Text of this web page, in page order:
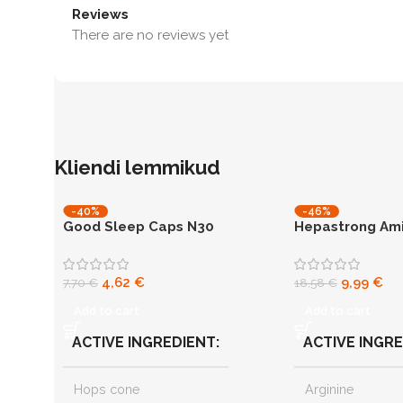
Reviews
There are no reviews yet
Kliendi lemmikud
-40%
Good Sleep Caps N30
7,70€ 4,62 €
ACTIVE INGREDIENT
Hops cone
-46%
N60
Hepastrong
18,58€ 9,99 €
ACTIVE
Arginine